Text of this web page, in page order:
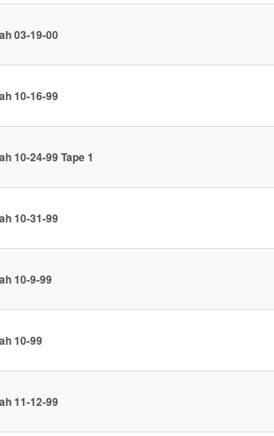
03-19-00
10-16-99
10-24-99 Tape 1
10-31-99
10-9-99
10-99
11-12-99